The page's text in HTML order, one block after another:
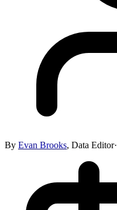
By Evan Brooks, Data Editor·